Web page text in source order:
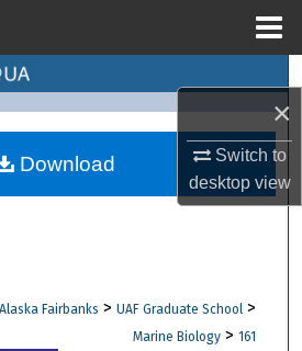
×
Switch to
desktopview
Collections
Network™
Fairbanks > UAF Graduate School >
Marine Biology > 161
Download